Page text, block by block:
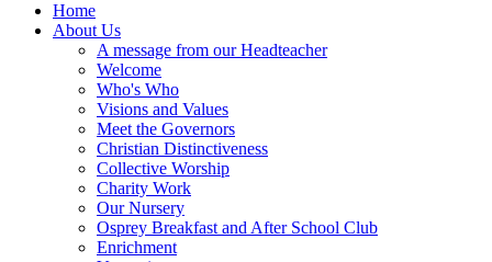
Home
About Us
A message from our Headteacher
Welcome
Who's Who
Visions and Values
Meet the Governors
Christian Distinctiveness
Collective Worship
Charity Work
Our Nursery
Osprey Breakfast and After School Club
Enrichment